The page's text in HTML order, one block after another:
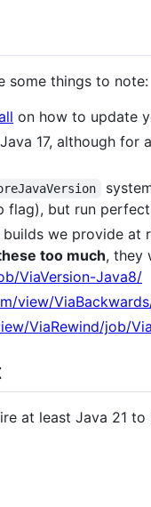
some things to note:
on how to update
17, although
flag), but run
we provide
too much, they
ViaVersion-Java8/
view/
ViaRewind/job/
at least Java 21